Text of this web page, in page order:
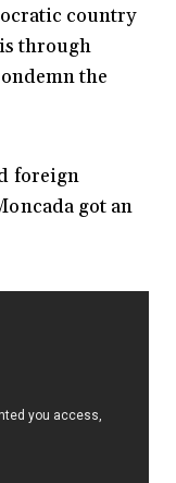
country
through
the
foreign
got an